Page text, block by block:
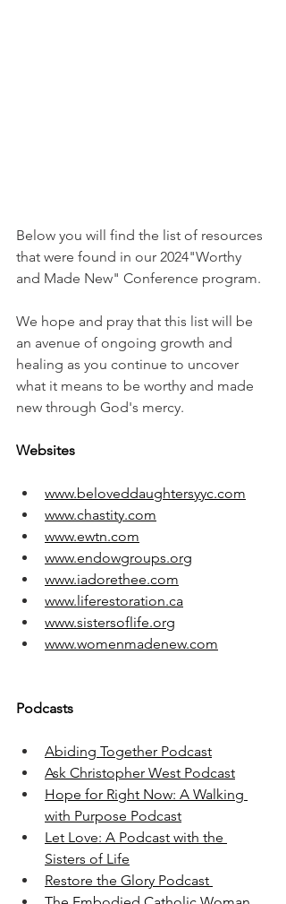
Below you will find the list of resources
that were found in our 2024"Worthy
and Made New" Conference program.
We hope and pray that this list will be
an avenue of ongoing growth and
healing as you continue to uncover
what it means to be worthy and made
new through God's mercy.
Websites
www.beloveddaughtersyyc.com
www.chastity.com
www.ewtn.com
www.endowgroups.org
www.iadorethee.com
www.liferestoration.ca
www.sistersoflife.org
www.womenmadenew.com
Podcasts
Abiding Together Podcast
Ask Christopher West Podcast
Hope for Right Now: A Walking
with Purpose Podcast
Let Love: A Podcast with the
Sisters of Life
Restore the Glory Podcast